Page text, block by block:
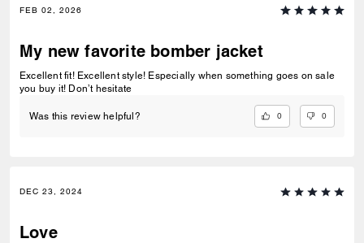
FEB 02, 2026
My new favorite bomber jacket
Excellent fit! Excellent style! Especially when something goes on sale
you buy it! Don’t hesitate
Was this review helpful? 0 0
DEC 23, 2024
Love